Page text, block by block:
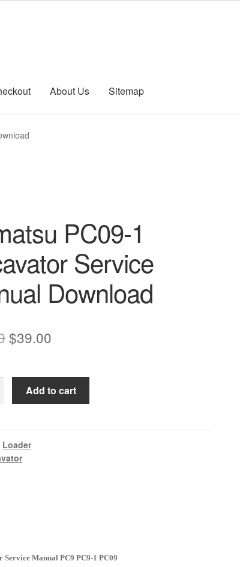
About Us Sitemap
PC09-1
Service
Download
Original
was:
$65.00.
$39.00
is:
$39.00.
Add to cart
Loader
Manual PC9 PC9-1 PC09